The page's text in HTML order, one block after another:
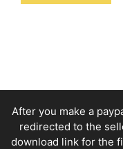
After you make a
redirected to the
download link for the